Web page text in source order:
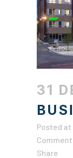
31
Posted at
Share